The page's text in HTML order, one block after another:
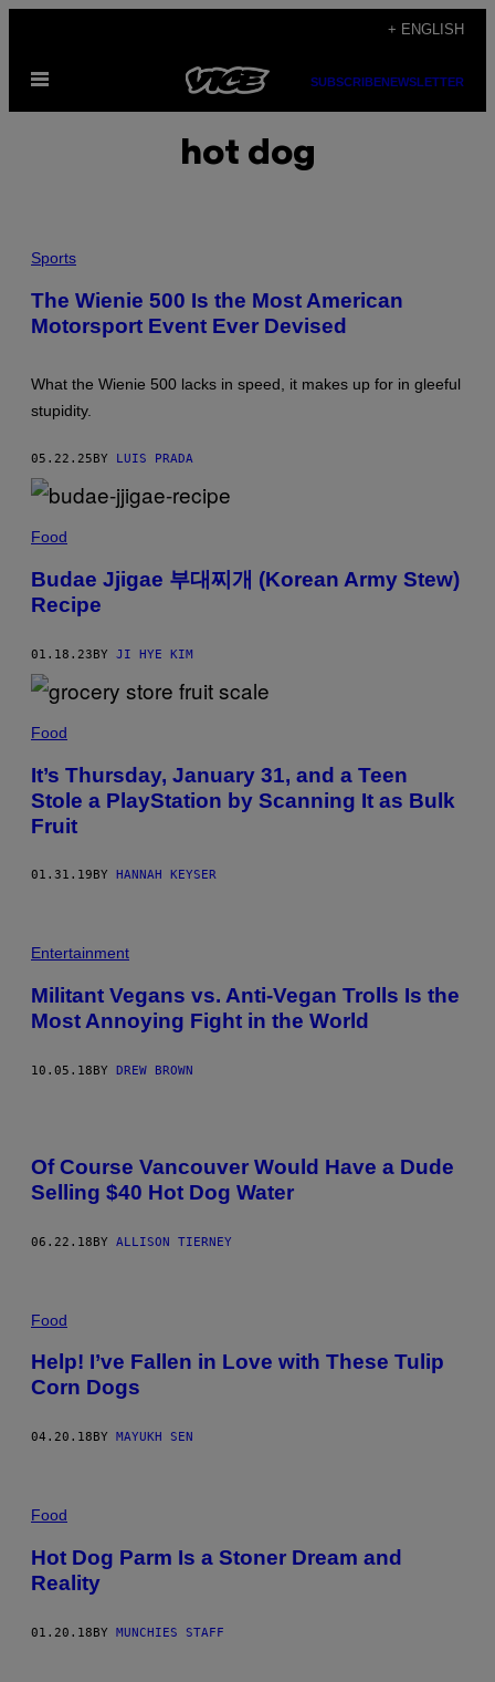
content
+ ENGLISH
Open
SUBSCRIBENEWSLETTER
hot dog
H
O
:
O
A
R
M
Y
R
Sports
The Wienie 500 Is the Most American
Motorsport Event Ever Devised
What the Wienie 500 lacks in speed, it makes up for in gleeful
stupidity.
05.22.25 BY LUIS PRADA
Food
Budae Jjigae 부대찌개 (Korean Army Stew)
Recipe
01.18.23BY JI HYE KIM
Food
It’s Thursday, January 31, and a Teen
Stole a PlayStation by Scanning It as Bulk
Fruit
01.31.19 BY HANNAH KEYSER
Entertainment
Militant Vegans vs. Anti-Vegan Trolls Is the
Most Annoying Fight in the World
10.05.18BY DREW BROWN
Of Course Vancouver Would Have a Dude
Selling $40 Hot Dog Water
06.22.18BY ALLISON TIERNEY
Food
Help! I’ve Fallen in Love with These Tulip
Corn Dogs
04.20.18 BY MAYUKH SEN
Food
Hot Dog Parm Is a Stoner Dream and
Reality
01.20.18BY MUNCHIES STAFF